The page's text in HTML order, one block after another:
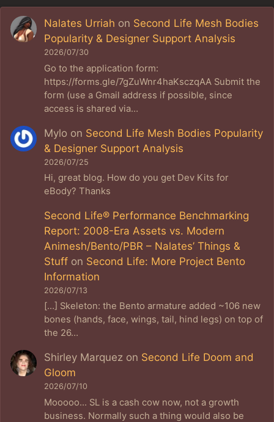
Nalates Urriah on Second Life Mesh Bodies
Popularity & Designer Support Analysis
2026/07/30
Go to the application form:
https://forms.gle/7gZuWnr4haKsczqAA Submit the
form (use a Gmail address if possible, since
access is shared via…
Mylo on Second Life Mesh Bodies Popularity
& Designer Support Analysis
2026/07/25
Hi, great blog. How do you get Dev Kits for
eBody? Thanks
Second Life® Performance Benchmarking
Report: 2008-Era Assets vs. Modern
Animesh/Bento/PBR – Nalates’ Things &
Stuff on Second Life: More Project Bento
Information
2026/07/13
[…] Skeleton: the Bento armature added ~106 new
bones (hands, face, wings, tail, hind legs) on top of
the 26…
Shirley Marquez on Second Life Doom and
Gloom
2026/07/10
Mooooo... SL is a cash cow now, not a growth
business. Normally such a thing would also be